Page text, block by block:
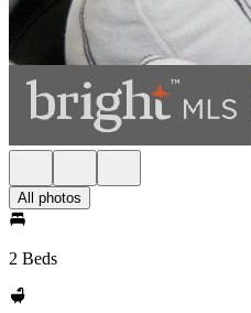
All photos
2 Beds